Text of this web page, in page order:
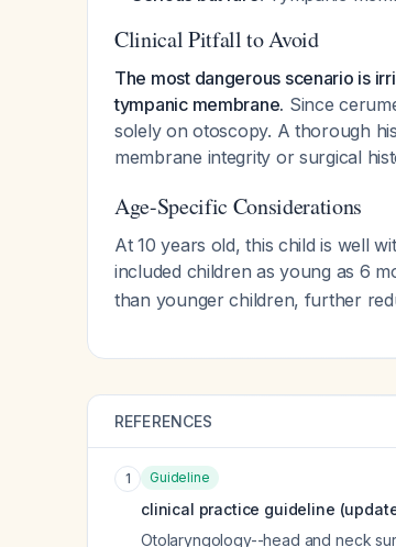
Clinical Pitfall to Avoid
The most dangerous scenario is
tympanic membrane. Since
solely on otoscopy. A thorough
membrane integrity or surgical
Age-Specific Considerations
At 10 years old, this child is well
included children as young as 6
than younger children, further
REFERENCES
1 Guideline
clinical practice guideline
Otolaryngology--head and neck